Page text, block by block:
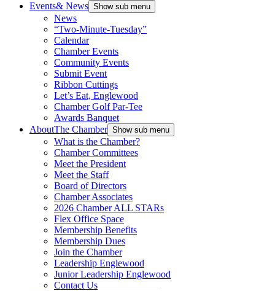
Events& News Show sub menu
News
“Two-Minute-Tuesday”
Calendar
Chamber Events
Community Events
Submit Event
Ribbon Cuttings
Let’s Eat, Englewood
Chamber Golf Par-Tee
Awards Banquet
AboutThe Chamber Show sub menu
What is the Chamber?
Chamber Committees
Meet the President
Meet the Staff
Board of Directors
Chamber Associates
2026 Chamber ALL STARs
Flex Office Space
Membership Benefits
Membership Dues
Join the Chamber
Leadership Englewood
Junior Leadership Englewood
Contact Us